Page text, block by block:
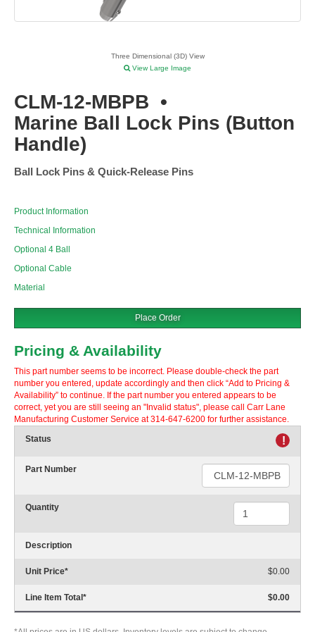
Three Dimensional (3D) View
View Large Image
CLM-12-MBPB •
Marine Ball Lock Pins (Button
Handle)
Ball Lock Pins & Quick-Release Pins
Product Information
Technical Information
Optional 4 Ball
Optional Cable
Material
Place Order
Pricing & Availability
This part number seems to be incorrect. Please double-check the part
number you entered, update accordingly and then click “Add to Pricing &
Availability” to continue. If the part number you entered appears to be
correct, yet you are still seeing an "Invalid status", please call Carr Lane
Manufacturing Customer Service at 314-647-6200 for further assistance.
Status
!
Part Number
Quantity
Description
Unit Price* $0.00
Line Item Total * $0.00